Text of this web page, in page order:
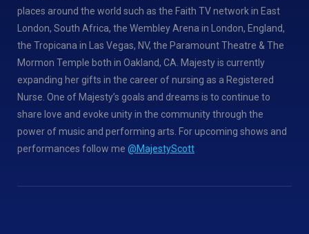
places around the world such as the Faith TV network in East
London, South Africa, the Wembley Arena in London, England,
the Tropicana in Las Vegas, NV, the Paramount Theatre & The
Mormon Temple both in Oakland, CA. Majesty is currently
expanding her gifts in the career of nursing as a Registered
Nurse. One of Majesty’s goals and dreams is to continue to
share love and evoke unity in the community through the
power of music and performing arts. For upcoming shows and
performances follow me @MajestyScott